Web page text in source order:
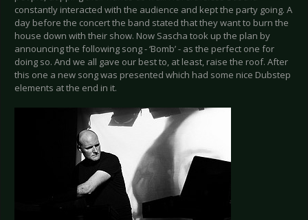
constantly interacted with the audience and kept the party going. A
day before the concert the band stated that they want to burn the
house down with their show. Now Sascha took up the plan by
announcing the following song - ‘Bomb’ - as the perfect one for
doing so. And we all gave our best to, at least, raise the roof. After
this one a new song was presented which had some nice Dubstep
elements at the end in it.